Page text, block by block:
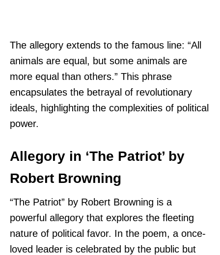
The allegory extends to the famous line: “All
animals are equal, but some animals are
more equal than others.” This phrase
encapsulates the betrayal of revolutionary
ideals, highlighting the complexities of political
power.
Allegory in ‘The Patriot’ by
Robert Browning
“The Patriot” by Robert Browning is a
powerful allegory that explores the fleeting
nature of political favor. In the poem, a once-
loved leader is celebrated by the public but